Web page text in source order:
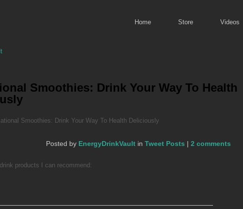
Home Store Videos
Smoothies: Drink Your Way To Health
Smoothies: Drink Your Way To Health Deliciously
Posted by EnergyDrinkVault in Tweet Posts | 2 comments
products I can recommend: